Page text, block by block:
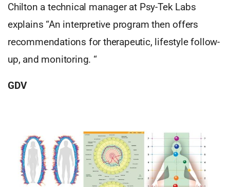
Chilton a technical manager at Psy-Tek Labs
explains “An interpretive program then offers
recommendations for therapeutic, lifestyle follow-
up, and monitoring. “
GDV